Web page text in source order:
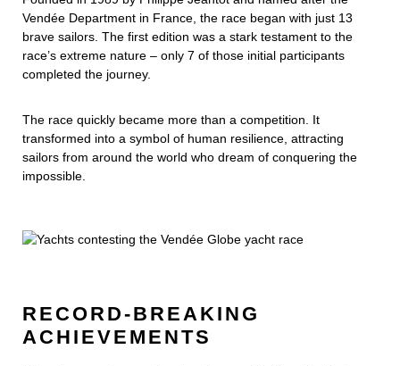
Vendée Department in France, the race began with just 13
brave sailors. The first edition was a stark testament to the
race’s extreme nature – only 7 of those initial participants
completed the journey.
The race quickly became more than a competition. It
transformed into a symbol of human resilience, attracting
sailors from around the world who dream of conquering the
impossible.
RECORD-BREAKING
ACHIEVEMENTS